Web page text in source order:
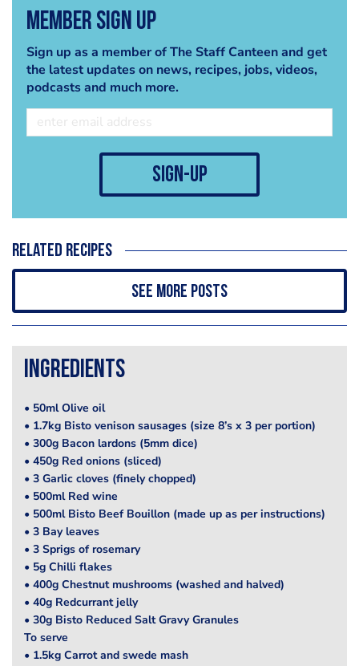
Member Sign Up
Sign up as a member of The Staff Canteen and get
the latest updates on news, recipes, jobs, videos,
podcasts and much more.
sign-up
Related recipes
See more posts
Ingredients
• 50ml Olive oil
• 1.7kg Bisto venison sausages (size 8’s x 3 per portion)
• 300g Bacon lardons (5mm dice)
• 450g Red onions (sliced)
• 3 Garlic cloves (finely chopped)
• 500ml Red wine
• 500ml Bisto Beef Bouillon (made up as per instructions)
• 3 Bay leaves
• 3 Sprigs of rosemary
• 5g Chilli flakes
• 400g Chestnut mushrooms (washed and halved)
• 40g Redcurrant jelly
• 30g Bisto Reduced Salt Gravy Granules
To serve
• 1.5kg Carrot and swede mash